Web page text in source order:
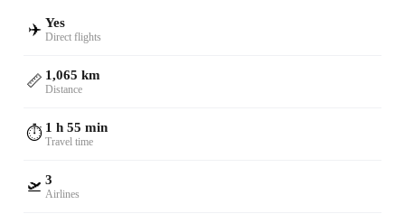
✈️ Yes
Direct flights
📏 1,065 km
Distance
⏱️ 1 h 55 min
Travel time
🛫 3
Airlines